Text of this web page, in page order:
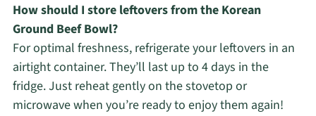
How should I store leftovers from the Korean
Ground Beef Bowl?
For optimal freshness, refrigerate your leftovers in an
airtight container. They’ll last up to 4 days in the
fridge. Just reheat gently on the stovetop or
microwave when you’re ready to enjoy them again!